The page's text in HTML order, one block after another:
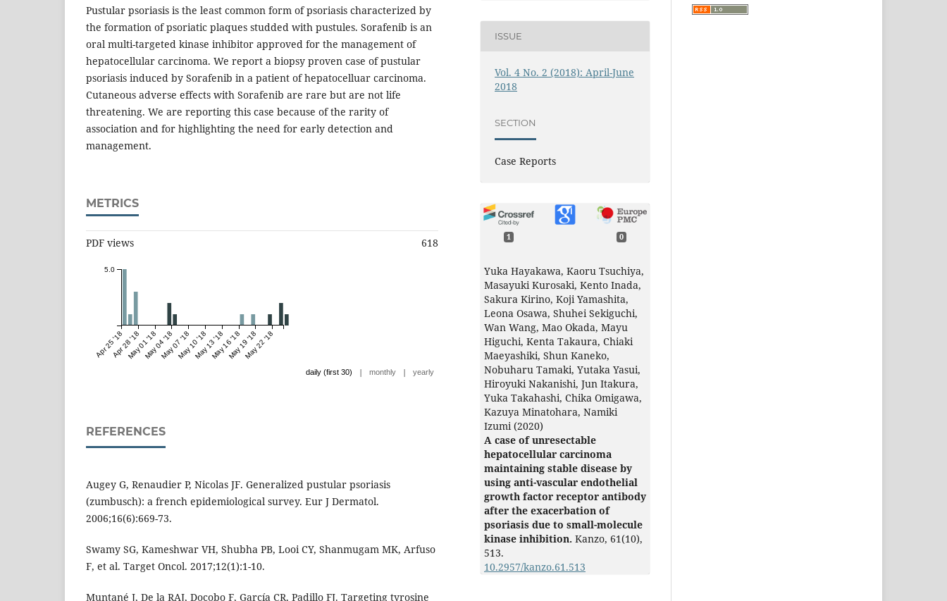
Pustular psoriasis is the least common form of psoriasis characterized by
the formation of psoriatic plaques studded with pustules. Sorafenib is an
oral multi-targeted kinase inhibitor approved for the management of
hepatocellular carcinoma. We report a biopsy proven case of pustular
psoriasis induced by Sorafenib in a patient of hepatocelluar carcinoma.
Cutaneous adverse effects with Sorafenib are rare but are not life
threatening. We are reporting this case because of the rarity of
association and for highlighting the need for early detection and
management.
METRICS
PDF views 618
Apr 25 '18Apr 28 '18May 01 '18May 04 '18May 07 '18May 10 '18May 13 '18May 16 '18May 19 '18May 22 '18
5.0
daily (first 30) | monthly | yearly
REFERENCES
Augey G, Renaudier P, Nicolas JF. Generalized pustular psoriasis
(zumbusch): a french epidemiological survey. Eur J Dermatol.
2006;16(6):669-73.
Swamy SG, Kameshwar VH, Shubha PB, Looi CY, Shanmugam MK, Arfuso
F, et al. Target Oncol. 2017;12(1):1-10.
Muntané J, De la RAJ, Docobo F, García CR, Padillo FJ. Targeting tyrosine
ISSUE
Vol. 4 No. 2 (2018): April-June
2018
SECTION
Case Reports
1 0
Yuka Hayakawa, Kaoru Tsuchiya,
Masayuki Kurosaki, Kento Inada,
Sakura Kirino, Koji Yamashita,
Leona Osawa, Shuhei Sekiguchi,
Wan Wang, Mao Okada, Mayu
Higuchi, Kenta Takaura, Chiaki
Maeyashiki, Shun Kaneko,
Nobuharu Tamaki, Yutaka Yasui,
Hiroyuki Nakanishi, Jun Itakura,
Yuka Takahashi, Chika Omigawa,
Kazuya Minatohara, Namiki
Izumi (2020)
A case of unresectable
hepatocellular carcinoma
maintaining stable disease by
using anti-vascular endothelial
growth factor receptor antibody
after the exacerbation of
psoriasis due to small-molecule
kinase inhibition. Kanzo, 61(10),
513.
10.2957/kanzo.61.513